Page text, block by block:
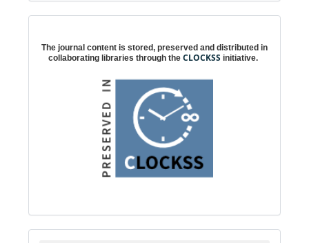
The journal content is stored, preserved and distributed in
collaborating libraries through the CLOCKSS initiative.